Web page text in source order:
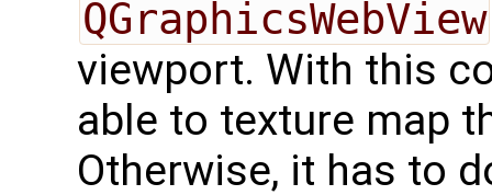
QGraphicsWebView
viewport. With this
able to texture map
Otherwise, it has to